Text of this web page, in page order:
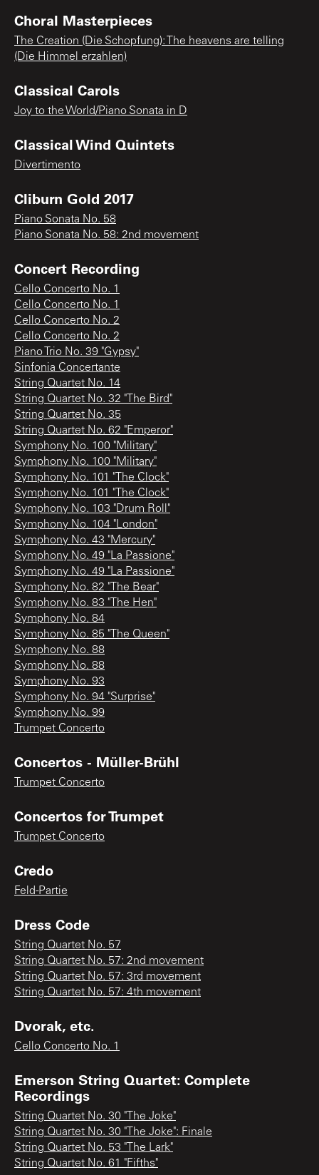
Choral Masterpieces
The Creation (Die Schopfung): The heavens are telling
(Die Himmel erzahlen)
Classical Carols
Joy to the World/Piano Sonata in D
Classical Wind Quintets
Divertimento
Cliburn Gold 2017
Piano Sonata No. 58
Piano Sonata No. 58: 2nd movement
Concert Recording
Cello Concerto No. 1
Cello Concerto No. 1
Cello Concerto No. 2
Cello Concerto No. 2
Piano Trio No. 39 "Gypsy"
Sinfonia Concertante
String Quartet No. 14
String Quartet No. 32 "The Bird"
String Quartet No. 35
String Quartet No. 62 "Emperor"
Symphony No. 100 "Military"
Symphony No. 100 "Military"
Symphony No. 101 "The Clock"
Symphony No. 101 "The Clock"
Symphony No. 103 "Drum Roll"
Symphony No. 104 "London"
Symphony No. 43 "Mercury"
Symphony No. 49 "La Passione"
Symphony No. 49 "La Passione"
Symphony No. 82 "The Bear"
Symphony No. 83 "The Hen"
Symphony No. 84
Symphony No. 85 "The Queen"
Symphony No. 88
Symphony No. 88
Symphony No. 93
Symphony No. 94 "Surprise"
Symphony No. 99
Trumpet Concerto
Concertos - Müller-Brühl
Trumpet Concerto
Concertos for Trumpet
Trumpet Concerto
Credo
Feld-Partie
Dress Code
String Quartet No. 57
String Quartet No. 57: 2nd movement
String Quartet No. 57: 3rd movement
String Quartet No. 57: 4th movement
Dvorak, etc.
Cello Concerto No. 1
Emerson String Quartet: Complete
Recordings
String Quartet No. 30 "The Joke"
String Quartet No. 30 "The Joke": Finale
String Quartet No. 53 "The Lark"
String Quartet No. 61 "Fifths"